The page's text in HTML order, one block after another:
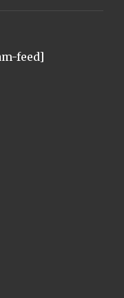
feed]